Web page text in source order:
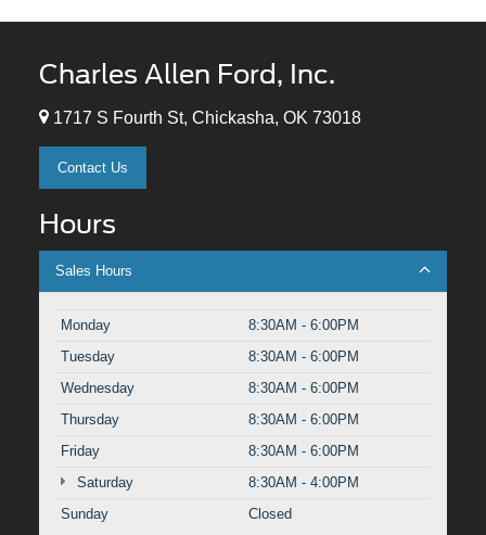
Charles Allen Ford, Inc.
1717 S Fourth St, Chickasha, OK 73018
Contact Us
Hours
Sales Hours
Monday
8:30AM - 6:00PM
Tuesday
8:30AM - 6:00PM
Wednesday
8:30AM - 6:00PM
Thursday
8:30AM - 6:00PM
Friday
8:30AM - 6:00PM
Saturday
8:30AM - 4:00PM
Sunday
Closed